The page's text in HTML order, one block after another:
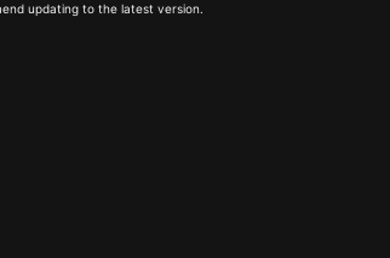
updating to the latest version.